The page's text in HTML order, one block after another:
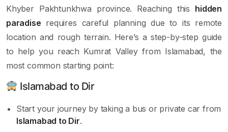
Khyber Pakhtunkhwa province. Reaching this hidden
paradise requires careful planning due to its remote
location and rough terrain. Here’s a step-by-step guide
to help you reach Kumrat Valley from Islamabad, the
most common starting point:
Islamabad to Dir
Start your journey by taking a bus or private car from
Islamabad to Dir.